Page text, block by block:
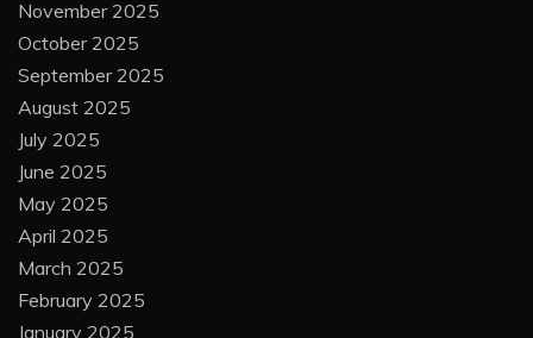
November 2025
October 2025
September 2025
August 2025
July 2025
June 2025
May 2025
April 2025
March 2025
February 2025
January 2025